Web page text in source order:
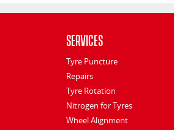
Services
Tyre Puncture
Repairs
Tyre Rotation
Nitrogen for Tyres
Wheel Alignment